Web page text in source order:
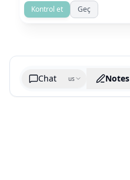
Kontrol et Geç
Chat us Notes